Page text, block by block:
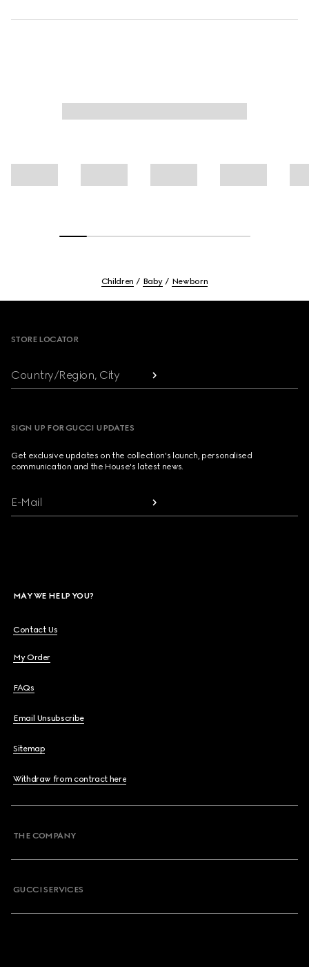
Children Baby Newborn
STORE LOCATOR
Country/Region, City
SIGN UP FOR GUCCI UPDATES
Get exclusive updates on the collection's launch, personalised
communication and the House's latest news.
E-Mail
MAY WE HELP YOU?
Contact Us
My Order
FAQs
Email Unsubscribe
Sitemap
Withdraw from contract here
THE COMPANY
GUCCI SERVICES